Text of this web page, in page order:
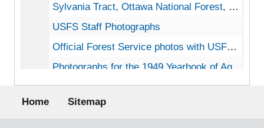
Sylvania Tract, Ottawa National Forest, MI, 1967-1970
USFS Staff Photographs
Official Forest Service photos with USFS record numbers
Photographs for the 1949 Yearbook of Agriculture
Early campgrounds Forest Service, b&w photos undated
Photographs from State forest agencies
Photographs from State forest agencies
Footer menu
Home Sitemap